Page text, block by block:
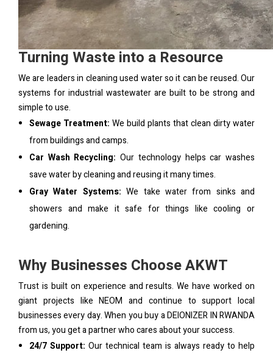
Turning Waste into a Resource
We are leaders in cleaning used water so it can be reused. Our
systems for industrial wastewater are built to be strong and
simple to use.
Sewage Treatment: We build plants that clean dirty water
from buildings and camps.
Car Wash Recycling: Our technology helps car washes
save water by cleaning and reusing it many times.
Gray Water Systems: We take water from sinks and
showers and make it safe for things like cooling or
gardening.
Why Businesses Choose AKWT
Trust is built on experience and results. We have worked on
giant projects like NEOM and continue to support local
businesses every day. When you buy a DEIONIZER IN RWANDA
from us, you get a partner who cares about your success.
24/7 Support: Our technical team is always ready to help